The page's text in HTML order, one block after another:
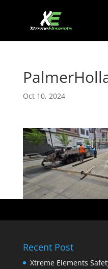
Oct 10, 2024
Recent Post
Xtreme Elements